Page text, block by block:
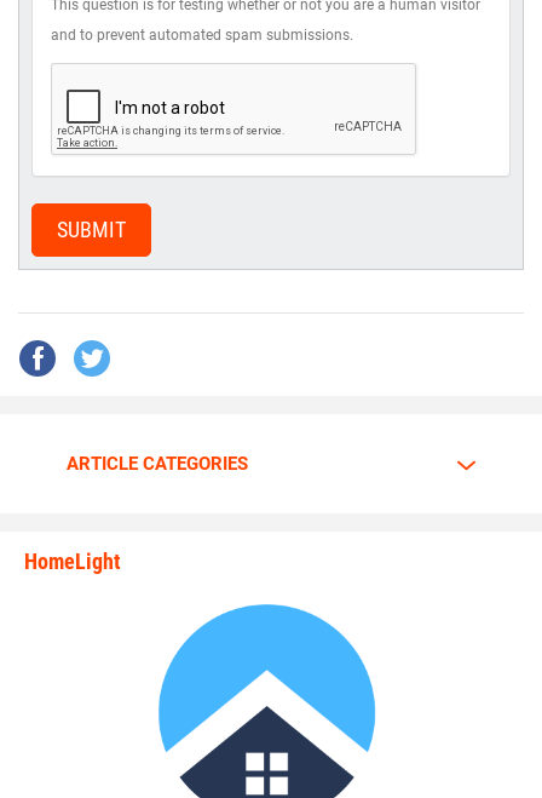
This question is for testing whether or not you are a human visitor
and to prevent automated spam submissions.
SUBMIT
ARTICLE CATEGORIES
HomeLight